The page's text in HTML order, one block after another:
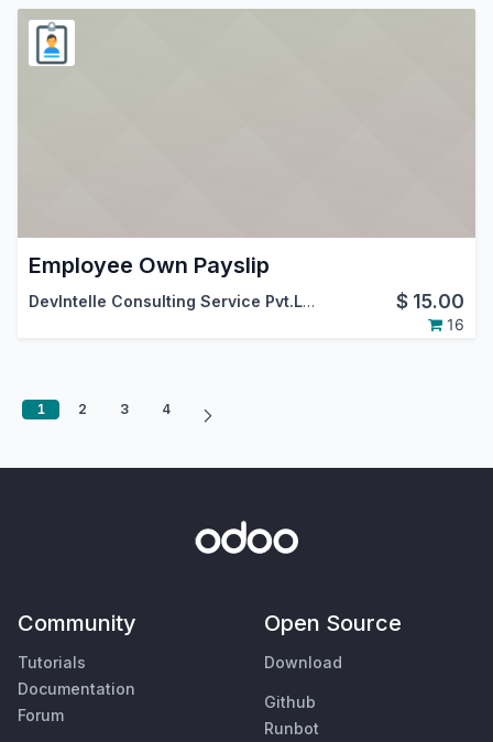
Employee Own Payslip
DevIntelle Consulting Service Pvt.Ltd. $ 15.00
16
1 2 3 4
Community
Tutorials
Documentation
Forum
Open Source
Download
Github
Runbot